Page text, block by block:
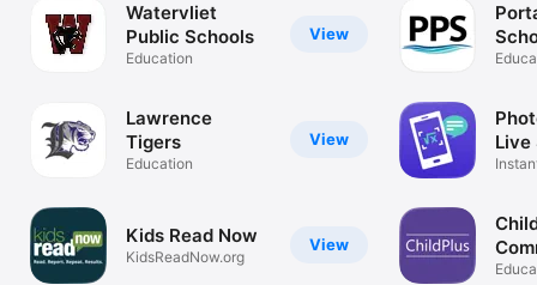
View
Watervliet
Public Schools
Education
View
Lawrence
Tigers
Education
View
Kids Read Now
KidsReadNow.org
Live
App